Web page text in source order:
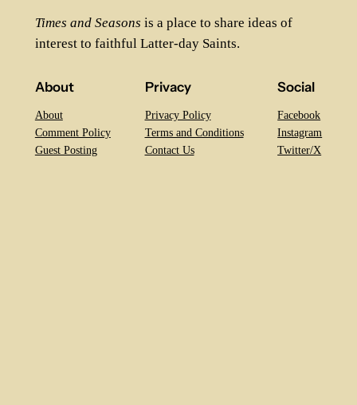
Times and Seasons is a place to share ideas of
interest to faithful Latter-day Saints.
About
About
Comment Policy
Guest Posting
Privacy
Privacy Policy
Terms and Conditions
Contact Us
Social
Facebook
Instagram
Twitter/X